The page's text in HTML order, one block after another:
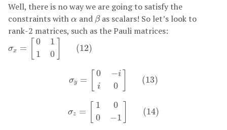
Well, there is no way we are going to satisfy the
constraints with α
α and β
βas scalars! So let’s look to
rank-2 matrices, such as the Pauli matrices:
σx =
0
1
1
0
(12)
σx=[ 0110] (12)
σy =
0 −i
i
0
(13)
=[0 ]
σz =
1
0
0
−1
(14)
=[ 1 −1